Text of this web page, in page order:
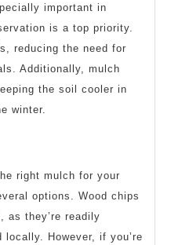
important in
is a top priority.
reducing the need for
Additionally, mulch
the soil cooler in
winter.
right mulch for your
options. Wood chips
as they’re readily
However, if you’re